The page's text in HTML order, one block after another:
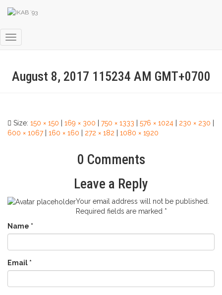
Toggle Navigation
August 8, 2017 115234 AM GMT+0700
Size: 150 × 150 169 × 300 750 × 1333 576 × 1024 230 × 230
600 × 1067
160 × 160 272 × 182 1080 × 1920
0 Comments
Leave a Reply
Your email address will not be published.
Required fields are marked *
Name *
Email *